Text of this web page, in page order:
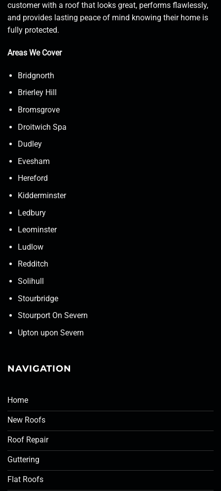
customer with a roof that looks great, performs flawlessly,
and provides lasting peace of mind knowing their home is
fully protected.
Areas We Cover
Bridgnorth
Brierley Hill
Bromsgrove
Droitwich Spa
Dudley
Evesham
Hereford
Kidderminster
Ledbury
Leominster
Ludlow
Redditch
Solihull
Stourbridge
Stourport On Severn
Upton upon Severn
NAVIGATION
Home
New Roofs
Roof Repair
Guttering
Flat Roofs